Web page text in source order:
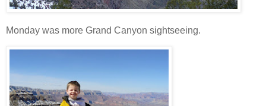
Monday was more Grand Canyon sightseeing.